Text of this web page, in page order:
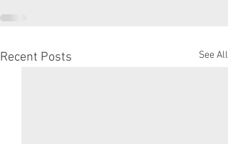
Recent Posts See All